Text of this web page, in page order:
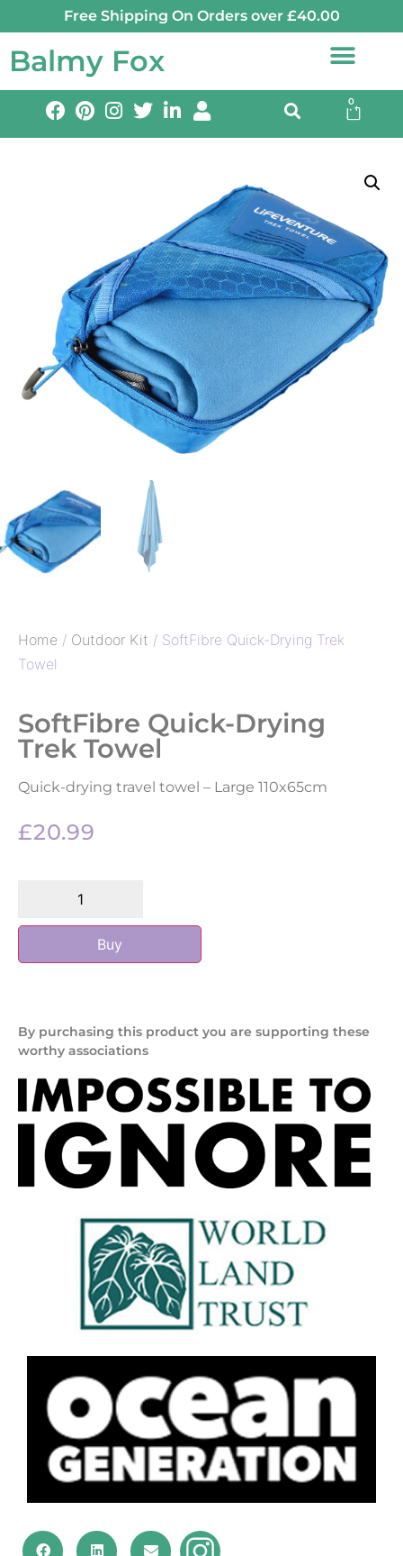
Free Shipping On Orders over £40.00
Balmy Fox
0
Home / Outdoor Kit / SoftFibre Quick-Drying Trek
Towel
SoftFibre Quick-Drying
Trek Towel
Quick-drying travel towel – Large 110x65cm
£20.99
Buy
By purchasing this product you are supporting these
worthy associations